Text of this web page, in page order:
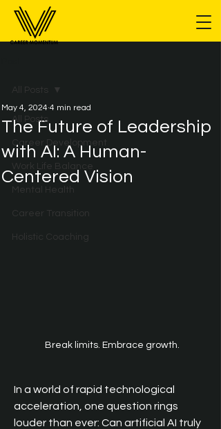
All Posts
Career Development
Work Life Balance
Mental Health
Career Transition
Holistic Coaching
All Posts
The Future of Leadership
with AI: A Human-
Centered Vision
May 4, 2024 4 min read
Break limits. Embrace growth.
In a world of rapid technological
acceleration, one question rings
louder than ever: Can artificial AI truly